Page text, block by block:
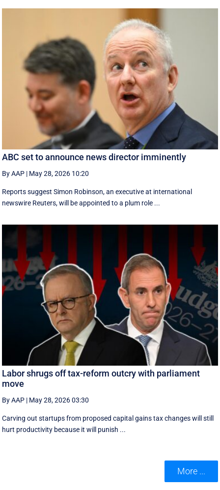
ABC set to announce news director imminently
By AAP | May 28, 2026 10:20
Reports suggest Simon Robinson, an executive at international
newswire Reuters, will be appointed to a plum role ...
Labor shrugs off tax-reform outcry with parliament
move
By AAP | May 28, 2026 03:30
Carving out startups from proposed capital gains tax changes will still
hurt productivity because it will punish ...
More ...